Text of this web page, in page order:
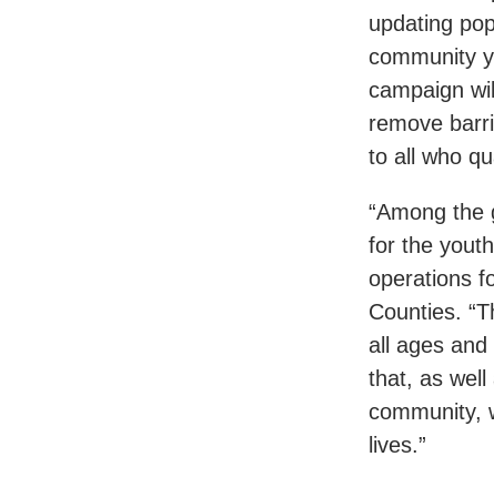
updating
community
campaign
remove
to all who
“Among
for the
operations
Counties.
all ages
that, as
community,
lives.”